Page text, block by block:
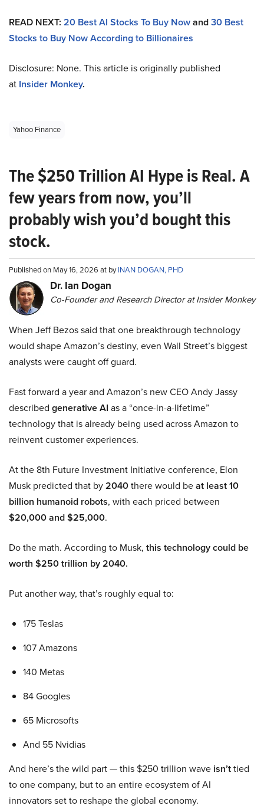
READ NEXT: 20 Best AI Stocks To Buy Nowand30 Best
Stocks to Buy Now According to Billionaires
Disclosure: None. This article is originally published
at Insider Monkey.
Yahoo Finance
The $250 Trillion AI Hype is Real. A
few years from now, you’ll
probably wish you’d bought this
stock.
Published on May 16, 2026 at byINAN DOGAN, PHD
Dr. Ian Dogan
Co-Founder and Research Director at Insider Monkey
When Jeff Bezos said that one breakthrough technology
would shape Amazon’s destiny, even Wall Street’s biggest
analysts were caught off guard.
Fast forward a year and Amazon’s new CEO Andy Jassy
described generative AI as a “once-in-a-lifetime”
technology that is already being used across Amazon to
reinvent customer experiences.
At the 8th Future Investment Initiative conference, Elon
Musk predicted that by2040there would beat least 10
billion humanoid robots, with each priced between
$20,000 and $25,000.
Do the math. According to Musk, this technology could be
worth $250 trillion by 2040.
Put another way, that’s roughly equal to:
175 Teslas
107 Amazons
140 Metas
84 Googles
65 Microsofts
And 55 Nvidias
And here’s the wild part — this $250 trillion wave isn’ttied
to one company, but to an entire ecosystem of AI
innovators set to reshape the global economy.